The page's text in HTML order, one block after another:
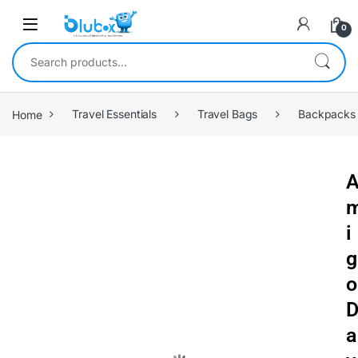
0
Home Travel Essentials Travel Bags Backpacks
i
g
o
D
a